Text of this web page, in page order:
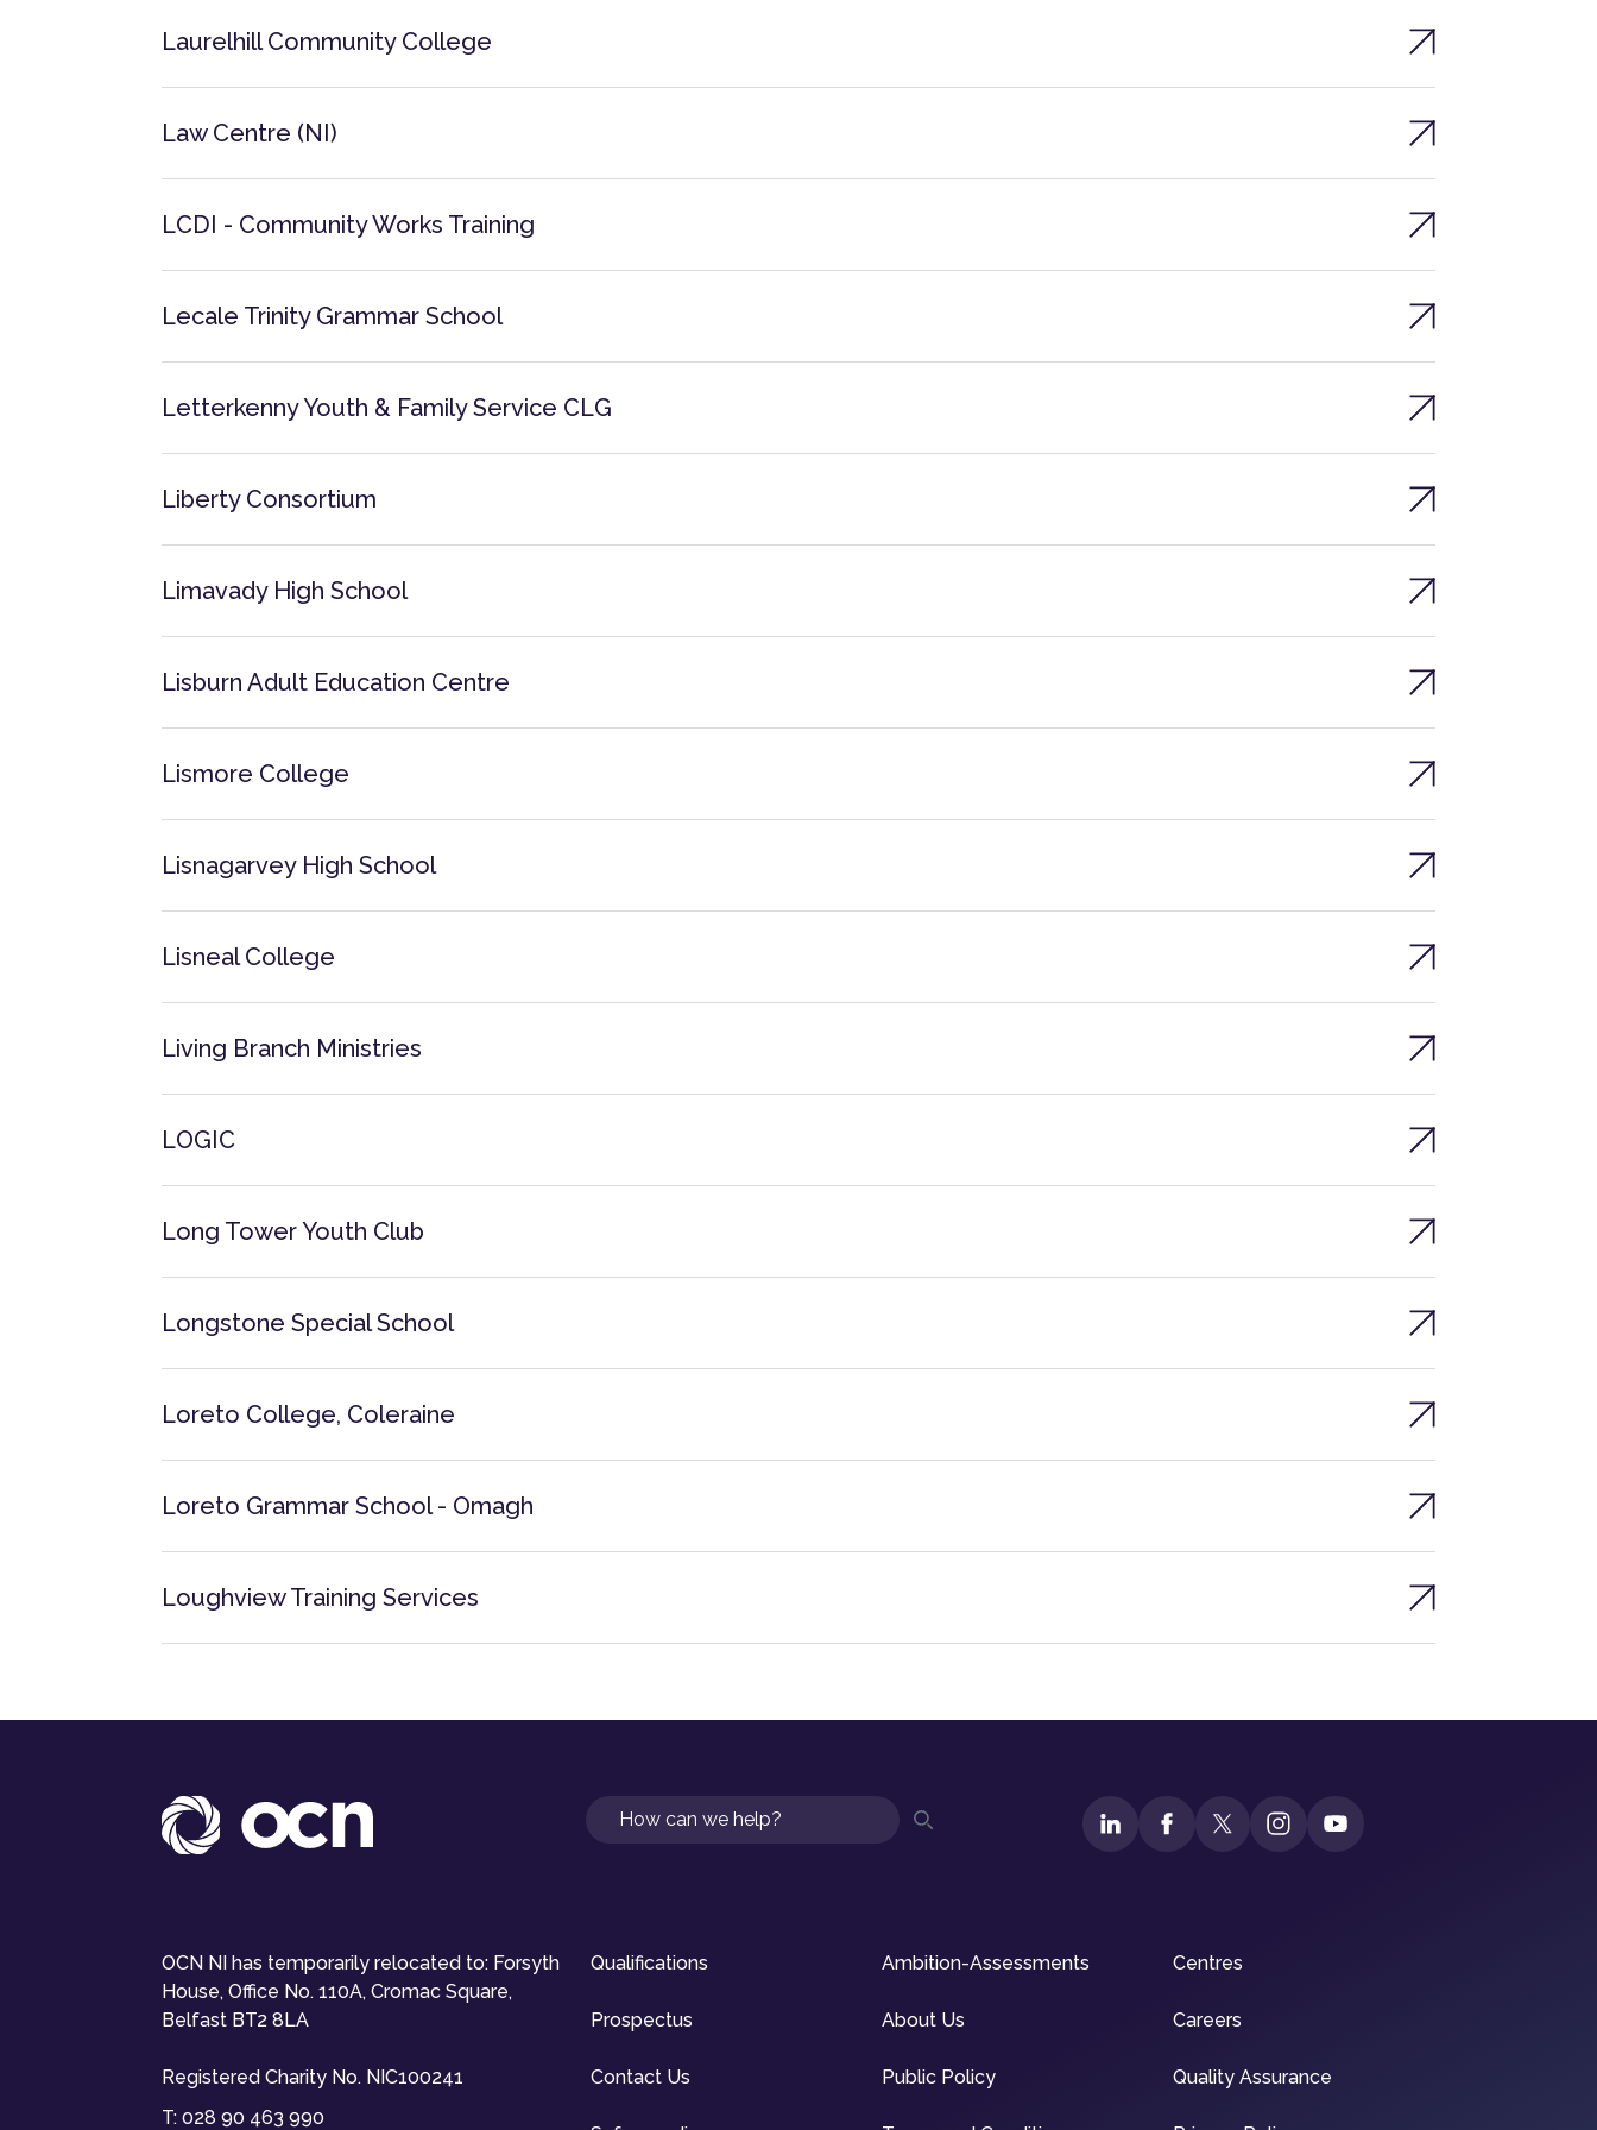
Laurelhill Community College
Law Centre (NI)
LCDI - Community Works Training
Lecale Trinity Grammar School
Letterkenny Youth & Family Service CLG
Liberty Consortium
Limavady High School
Lisburn Adult Education Centre
Lismore College
Lisnagarvey High School
Lisneal College
Living Branch Ministries
LOGIC
Long Tower Youth Club
Longstone Special School
Loreto College, Coleraine
Loreto Grammar School - Omagh
Loughview Training Services
Search
OCN NI has temporarily relocated to: Forsyth
House, Office No. 110A, Cromac Square,
Belfast BT2 8LA
Registered Charity No. NIC100241
T: 028 90 463 990
Qualifications Ambition-Assessments Centres
Prospectus About Us Careers
Contact Us Public Policy Quality Assurance